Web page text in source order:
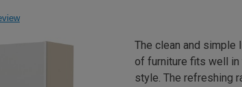
The clean and simple
of furniture fits well in
style. The refreshing